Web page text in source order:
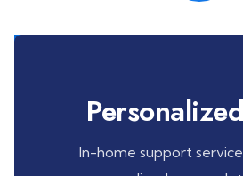
In-home support